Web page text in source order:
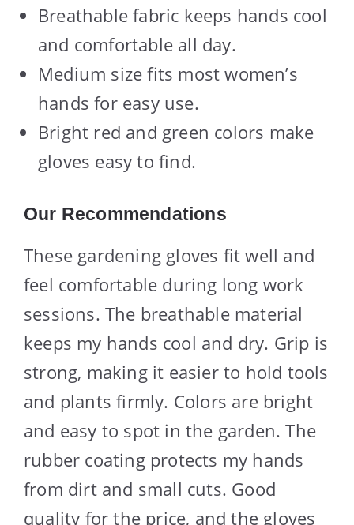
Breathable fabric keeps hands cool
and comfortable all day.
Medium size fits most women’s
hands for easy use.
Bright red and green colors make
gloves easy to find.
Our Recommendations
These gardening gloves fit well and
feel comfortable during long work
sessions. The breathable material
keeps my hands cool and dry. Grip is
strong, making it easier to hold tools
and plants firmly. Colors are bright
and easy to spot in the garden. The
rubber coating protects my hands
from dirt and small cuts. Good
quality for the price, and the gloves